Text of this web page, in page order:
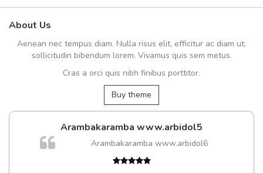
About Us
Aenean nec tempus diam. Nulla risus elit, efficitur ac diam ut,
sollicitudin bibendum lorem. Vivamus quis sem metus.
Cras a orci quis nibh finibus porttitor.
Buy theme
Arambakaramba www.arbidol5
Arambakaramba www.arbidol6